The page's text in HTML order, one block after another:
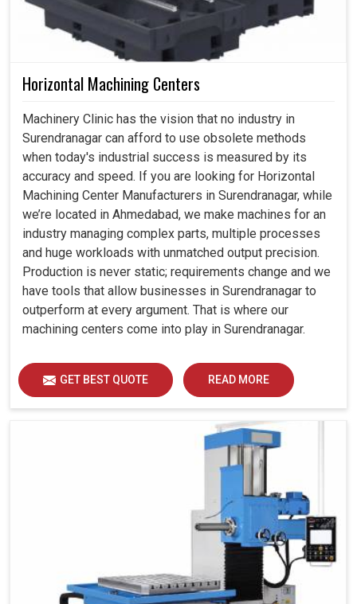
Horizontal Machining Centers
Machinery Clinic has the vision that no industry in
Surendranagar can afford to use obsolete methods
when today's industrial success is measured by its
accuracy and speed. If you are looking for Horizontal
Machining Center Manufacturers in Surendranagar, while
we’re located in Ahmedabad, we make machines for an
industry managing complex parts, multiple processes
and huge workloads with unmatched output precision.
Production is never static; requirements change and we
have tools that allow businesses in Surendranagar to
outperform at every argument. That is where our
machining centers come into play in Surendranagar.
GET BEST QUOTE READ MORE